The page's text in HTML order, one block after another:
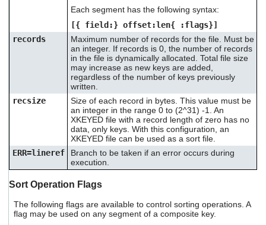
Each segment has the following syntax:
[{ field:} offset:len{ :flags}]
records
Maximum number of records for the file. Must be
an integer. If records is 0, the number of records
in the file is dynamically allocated. Total file size
may increase as new keys are added,
regardless of the number of keys previously
written.
recsize
Size of each record in bytes. This value must be
an integer in the range 0 to (2^31) -1. An
XKEYED file with a record length of zero has no
data, only keys. With this configuration, an
XKEYED file can be used as a sort file.
ERR=lineref
Branch to be taken if an error occurs during
execution.
Sort Operation Flags
The following flags are available to control sorting operations. A
flag may be used on any segment of a composite key.